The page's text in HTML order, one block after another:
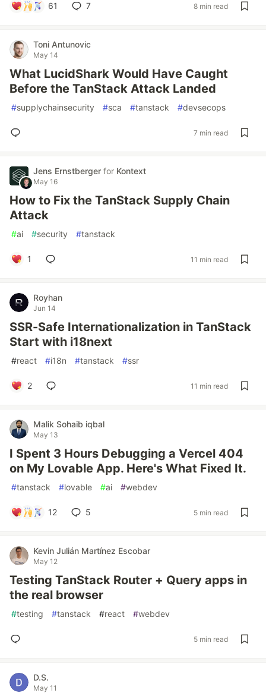
61 7 8 min read
Toni Antunovic
May 14
What LucidShark Would Have Caught
Before the TanStack Attack Landed
#supplychainsecurity #sca #tanstack #devsecops
7 min read
Jens Ernstberger for Kontext
May 16
How to Fix the TanStack Supply Chain
Attack
#ai #security #tanstack
1 11 min read
Royhan
Jun 14
SSR-Safe Internationalization in TanStack
Start with i18next
#react #i18n #tanstack #ssr
2 11 min read
Malik Sohaib iqbal
May 13
I Spent 3 Hours Debugging a Vercel 404
on My Lovable App. Here's What Fixed It.
#tanstack #lovable #ai #webdev
12 5 5 min read
Kevin Julián Martínez Escobar
May 12
Testing TanStack Router + Query apps in
the real browser
#testing #tanstack #react #webdev
5 min read
D.S.
May 11